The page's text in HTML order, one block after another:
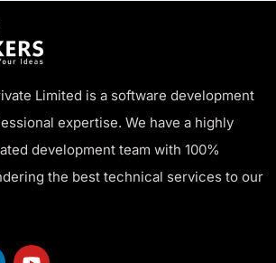
Limited is a software development
expertise. We have a highly
development team with 100%
the best technical services to our